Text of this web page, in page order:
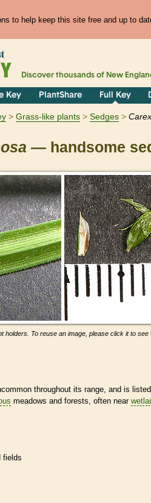
to help keep this site free and up to
Discover thousands of New
Key PlantShare Full Key
Grass-like plants Sedges Carex
— handsome
holders. To reuse an image, please click it to see
throughout its range, and is
meadows and forests, often near
fields